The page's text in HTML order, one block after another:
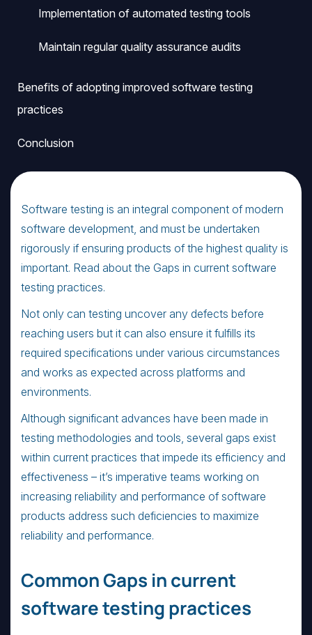
Implementation of automated testing tools
Maintain regular quality assurance audits
Benefits of adopting improved software testing
practices
Conclusion
Software testing is an integral component of modern
software development, and must be undertaken
rigorously if ensuring products of the highest quality is
important. Read about the Gaps in current software
testing practices.
Not only can testing uncover any defects before
reaching users but it can also ensure it fulfills its
required specifications under various circumstances
and works as expected across platforms and
environments.
Although significant advances have been made in
testing methodologies and tools, several gaps exist
within current practices that impede its efficiency and
effectiveness – it’s imperative teams working on
increasing reliability and performance of software
products address such deficiencies to maximize
reliability and performance.
Common Gaps in current
software testing practices